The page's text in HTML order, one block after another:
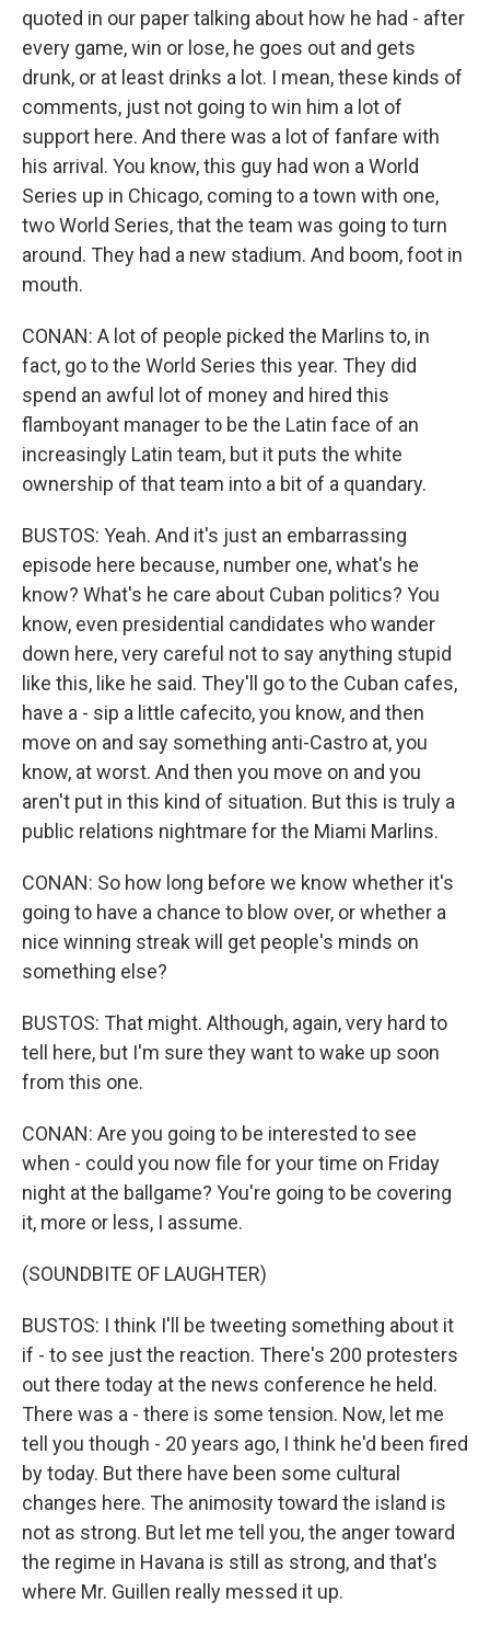
quoted in our paper talking about how he had - after
every game, win or lose, he goes out and gets
drunk, or at least drinks a lot. I mean, these kinds of
comments, just not going to win him a lot of
support here. And there was a lot of fanfare with
his arrival. You know, this guy had won a World
Series up in Chicago, coming to a town with one,
two World Series, that the team was going to turn
around. They had a new stadium. And boom, foot in
mouth.
CONAN: A lot of people picked the Marlins to, in
fact, go to the World Series this year. They did
spend an awful lot of money and hired this
flamboyant manager to be the Latin face of an
increasingly Latin team, but it puts the white
ownership of that team into a bit of a quandary.
BUSTOS: Yeah. And it's just an embarrassing
episode here because, number one, what's he
know? What's he care about Cuban politics? You
know, even presidential candidates who wander
down here, very careful not to say anything stupid
like this, like he said. They'll go to the Cuban cafes,
have a - sip a little cafecito, you know, and then
move on and say something anti-Castro at, you
know, at worst. And then you move on and you
aren't put in this kind of situation. But this is truly a
public relations nightmare for the Miami Marlins.
CONAN: So how long before we know whether it's
going to have a chance to blow over, or whether a
nice winning streak will get people's minds on
something else?
BUSTOS: That might. Although, again, very hard to
tell here, but I'm sure they want to wake up soon
from this one.
CONAN: Are you going to be interested to see
when - could you now file for your time on Friday
night at the ballgame? You're going to be covering
it, more or less, I assume.
(SOUNDBITE OF LAUGHTER)
BUSTOS: I think I'll be tweeting something about it
if - to see just the reaction. There's 200 protesters
out there today at the news conference he held.
There was a - there is some tension. Now, let me
tell you though - 20 years ago, I think he'd been fired
by today. But there have been some cultural
changes here. The animosity toward the island is
not as strong. But let me tell you, the anger toward
the regime in Havana is still as strong, and that's
where Mr. Guillen really messed it up.